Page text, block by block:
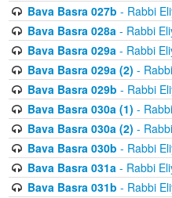
Bava Basra 027b - Rabbi
Bava Basra 028a- Rabbi
Bava Basra 029a- Rabbi
Bava Basra 029a (2) -
Bava Basra 029b - Rabbi
Bava Basra 030a (1) -
Bava Basra 030a (2) -
Bava Basra 030b - Rabbi
Bava Basra 031a- Rabbi
Bava Basra 031b - Rabbi